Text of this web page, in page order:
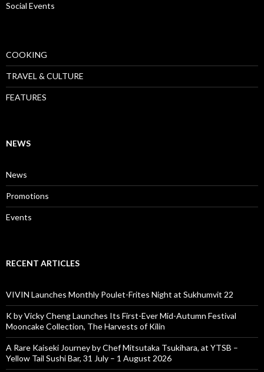
Social Events
COOKING
TRAVEL & CULTURE
FEATURES
NEWS
News
Promotions
Events
RECENT ARTICLES
VIVIN Launches Monthly Poulet-Frites Night at Sukhumvit 22
K by Vicky Cheng Launches Its First-Ever Mid-Autumn Festival
Mooncake Collection, The Harvests of Kilin
A Rare Kaiseki Journey by Chef Mitsutaka Tsukihara, at YTSB –
Yellow Tail Sushi Bar, 31 July – 1 August 2026